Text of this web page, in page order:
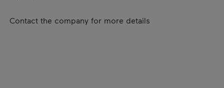
Contact the company for more details